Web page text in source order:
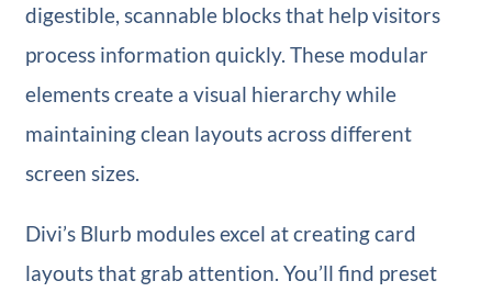
digestible, scannable blocks that help visitors
process information quickly. These modular
elements create a visual hierarchy while
maintaining clean layouts across different
screen sizes.
Divi’s Blurb modules excel at creating card
layouts that grab attention. You’ll find preset